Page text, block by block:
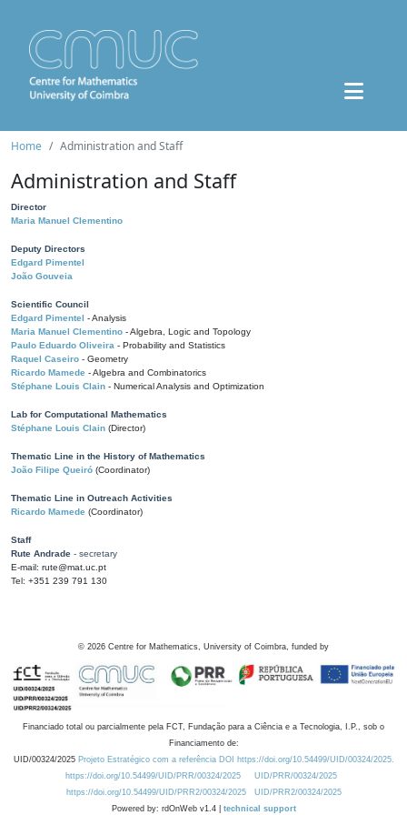
Home Administration and Staff
Administration and Staff
Director
Maria Manuel Clementino
Deputy Directors
Edgard Pimentel
João Gouveia
Scientific Council
Edgard Pimentel - Analysis
Maria Manuel Clementino - Algebra, Logic and Topology
Paulo Eduardo Oliveira - Probability and Statistics
Raquel Caseiro - Geometry
Ricardo Mamede - Algebra and Combinatorics
Stéphane Louis Clain - Numerical Analysis and Optimization
Lab for Computational Mathematics
Stéphane Louis Clain (Director)
Thematic Line in the History of Mathematics
João Filipe Queiró (Coordinator)
Thematic Line in Outreach Activities
Ricardo Mamede (Coordinator)
Staff
Rute Andrade - secretary
E-mail: rute@mat.uc.pt
Tel: +351 239 791 130
© 2026 Centre for Mathematics, University of Coimbra, funded by
Financiado total ou parcialmente pela FCT, Fundação para a Ciência e a Tecnologia, I.P., sob o
Financiamento de:
UID/00324/2025 Projeto Estratégico com a referência DOI https://doi.org/10.54499/UID/00324/2025.
https://doi.org/10.54499/UID/PRR/00324/2025
UID/PRR/00324/2025
https://doi.org/10.54499/UID/PRR2/00324/2025
UID/PRR2/00324/2025
Powered by: rdOnWeb v1.4 | technical support